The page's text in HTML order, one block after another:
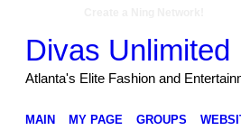
Divas Unlimited
Atlanta's Elite Fashion and
MAIN MY PAGE GROUPS